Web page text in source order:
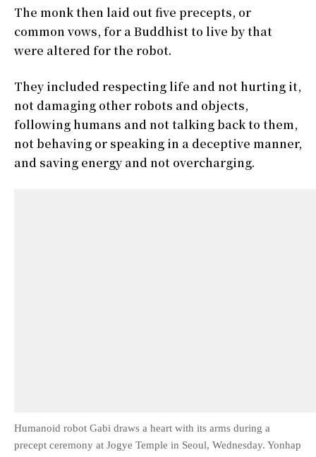
The monk then laid out five precepts, or
common vows, for a Buddhist to live by that
were altered for the robot.
They included respecting life and not hurting it,
not damaging other robots and objects,
following humans and not talking back to them,
not behaving or speaking in a deceptive manner,
and saving energy and not overcharging.
Humanoid robot Gabi draws a heart with its arms during a
precept ceremony at Jogye Temple in Seoul, Wednesday. Yonhap